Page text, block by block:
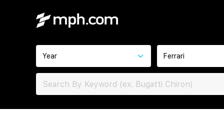
Year Ferrari